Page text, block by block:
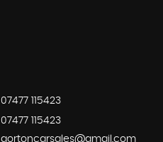
07477 115423
07477 115423
gortoncarsales@gmail.com